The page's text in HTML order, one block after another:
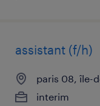
assistant (f/h)
paris 08, île-
interim